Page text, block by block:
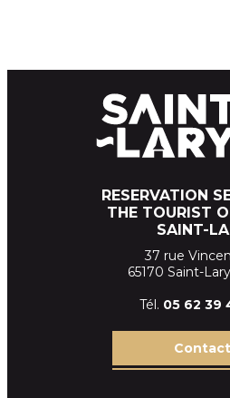
RESERVATION
THE TOURIST
SAINT-
37 rue
65170 Saint-
Tél. 05 62 39
Contact